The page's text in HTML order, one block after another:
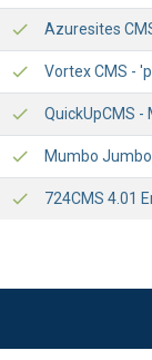
Azuresites
Vortex CMS -
QuickUpCMS -
Mumbo
724CMS 4.01